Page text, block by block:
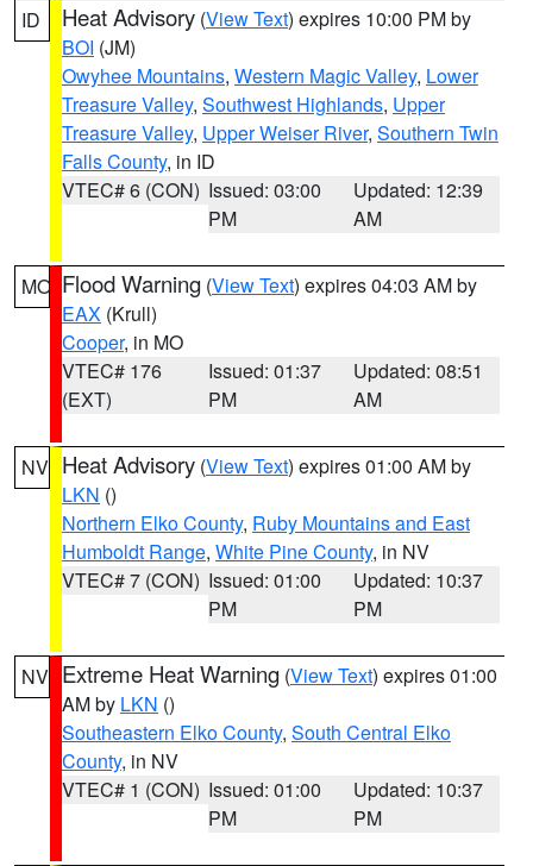
ID Heat Advisory (View Text) expires 10:00 PM by
BOI (JM)
Owyhee Mountains, Western Magic Valley, Lower
Treasure Valley, Southwest Highlands, Upper
Treasure Valley, Upper Weiser River, Southern Twin
Falls County, in ID
VTEC# 6 (CON) Issued: 03:00
PM
Updated: 12:39
AM
MO Flood Warning (View Text) expires 04:03 AM by
EAX (Krull)
Cooper, in MO
VTEC# 176
(EXT)
Issued: 01:37
PM
Updated: 08:51
AM
NV Heat Advisory (View Text) expires 01:00 AM by
LKN ()
Northern Elko County, Ruby Mountains and East
Humboldt Range, White Pine County, in NV
VTEC# 7 (CON) Issued: 01:00
PM
Updated: 10:37
PM
NV Extreme Heat Warning (View Text) expires 01:00
AM by LKN ()
Southeastern Elko County, South Central Elko
County, in NV
VTEC# 1 (CON) Issued: 01:00
PM
Updated: 10:37
PM